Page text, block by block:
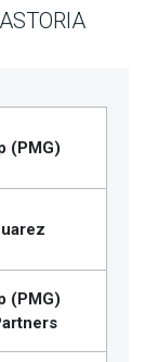
(PMG)
(PMG)